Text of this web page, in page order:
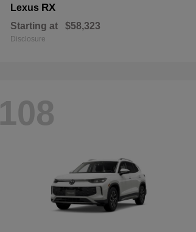
Lexus RX
Starting at $58,323
Disclosure
108